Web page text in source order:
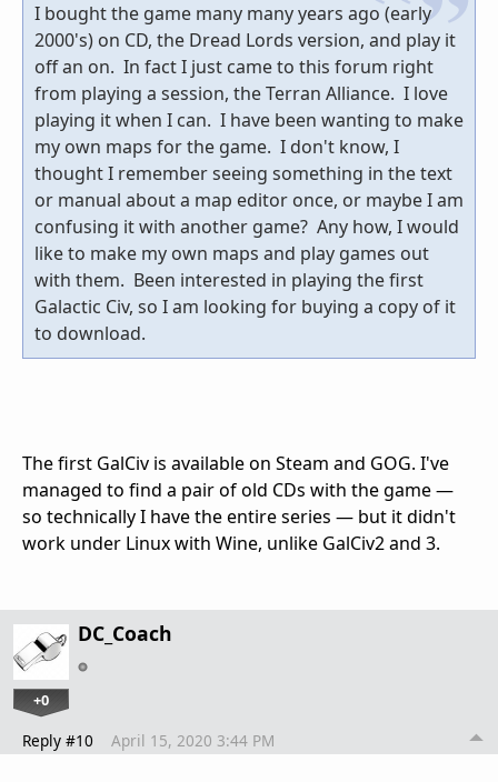
I bought the game many many years ago (early
2000's) on CD, the Dread Lords version, and play it
off an on. In fact I just came to this forum right
from playing a session, the Terran Alliance. I love
playing it when I can. I have been wanting to make
my own maps for the game. I don't know, I
thought I remember seeing something in the text
or manual about a map editor once, or maybe I am
confusing it with another game? Any how, I would
like to make my own maps and play games out
with them. Been interested in playing the first
Galactic Civ, so I am looking for buying a copy of it
to download.
The first GalCiv is available on Steam and GOG. I've
managed to find a pair of old CDs with the game —
so technically I have the entire series — but it didn't
work under Linux with Wine, unlike GalCiv2 and 3.
DC_Coach
+0
Reply #10 April 15, 2020 3:44 PM